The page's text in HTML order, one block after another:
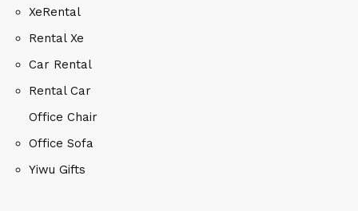
XeRental
Rental Xe
Car Rental
Rental Car
Office Chair
Office Sofa
Yiwu Gifts